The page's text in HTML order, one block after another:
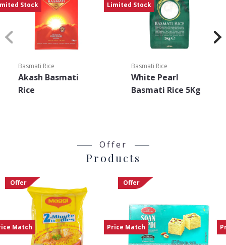
Stock
Basmati Rice
Akash Basmati
Rice
Limited Stock
Basmati Rice
White Pearl
Basmati Rice 5Kg
Offer
Products
Offer
Match
Offer
Price Match